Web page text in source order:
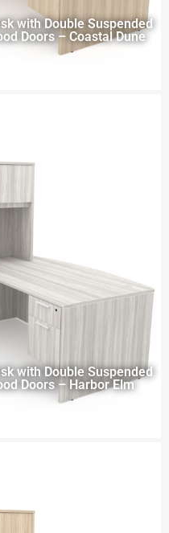
with Double Suspended
Doors – Coastal Dune
with Double Suspended
Doors – Harbor Elm